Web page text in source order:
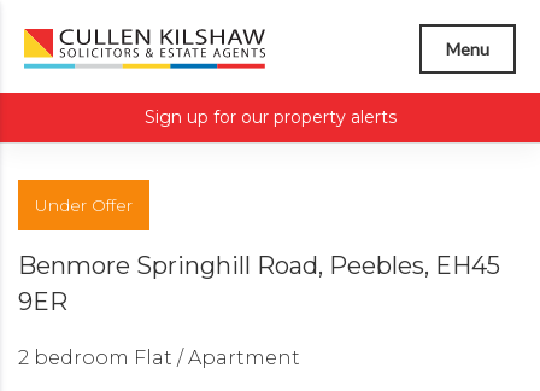
Menu
Sign up for our property alerts
Under Offer
Benmore Springhill Road, Peebles, EH45
9ER
2 bedroom Flat / Apartment